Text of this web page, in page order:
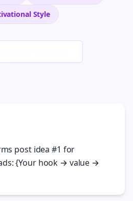
Style
post idea #1 for
{Your hook → value →